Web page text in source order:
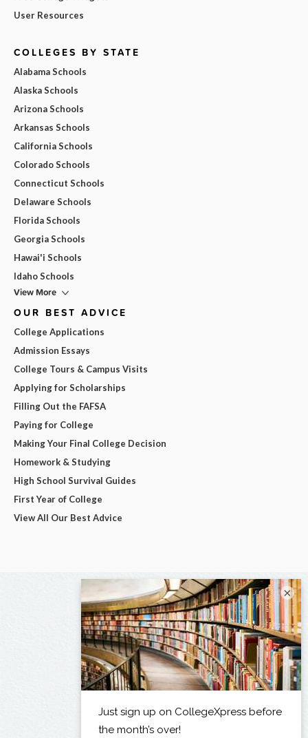
User Resources
COLLEGES BY STATE
Alabama Schools
Alaska Schools
Arizona Schools
Arkansas Schools
California Schools
Colorado Schools
Connecticut Schools
Delaware Schools
Florida Schools
Georgia Schools
Hawai'i Schools
Idaho Schools
View More
OUR BEST ADVICE
College Applications
Admission Essays
College Tours & Campus Visits
Applying for Scholarships
Filling Out the FAFSA
Paying for College
Making Your Final College Decision
Homework & Studying
High School Survival Guides
First Year of College
View All Our Best Advice
×